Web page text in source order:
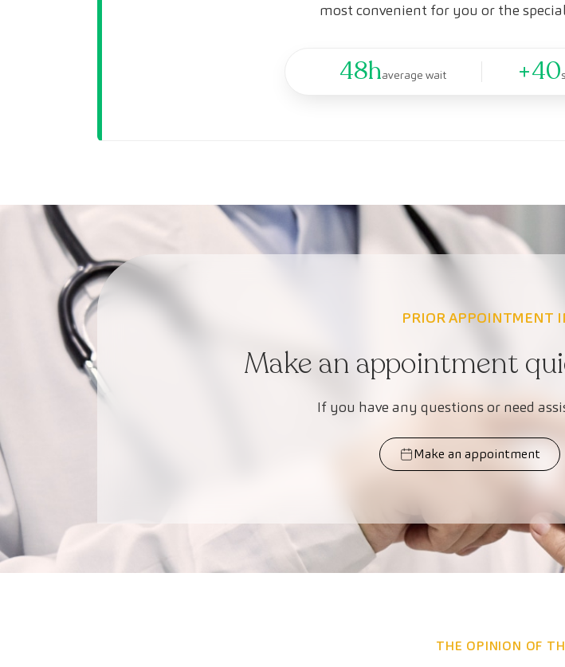
most convenient for you or the
48haverage wait +40
PRIOR APPOINTMENT
Make an appointment
If you have any questions or need
Make an appointment
THE OPINION OF